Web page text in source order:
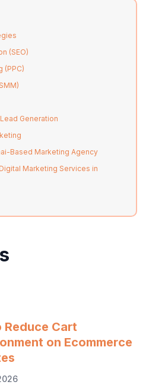
(SEO)
(PPC)
Generation
Based Marketing Agency
Marketing Services in
Reduce Cart
on Ecommerce